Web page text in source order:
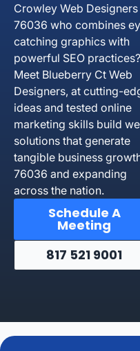
Crowley Web Designers
76036 who combines
catching graphics with
powerful SEO practices?
Meet Blueberry Ct Web
Designers, at cutting-
ideas and tested online
marketing skills build
solutions that generate
tangible business
76036 and expanding
across the nation.
Schedule A
Meeting
817 521 9001